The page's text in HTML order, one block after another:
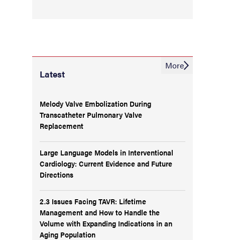
Latest
Melody Valve Embolization During
Transcatheter Pulmonary Valve
Replacement
Large Language Models in Interventional
Cardiology: Current Evidence and Future
Directions
2.3 Issues Facing TAVR: Lifetime
Management and How to Handle the
Volume with Expanding Indications in an
Aging Population
More